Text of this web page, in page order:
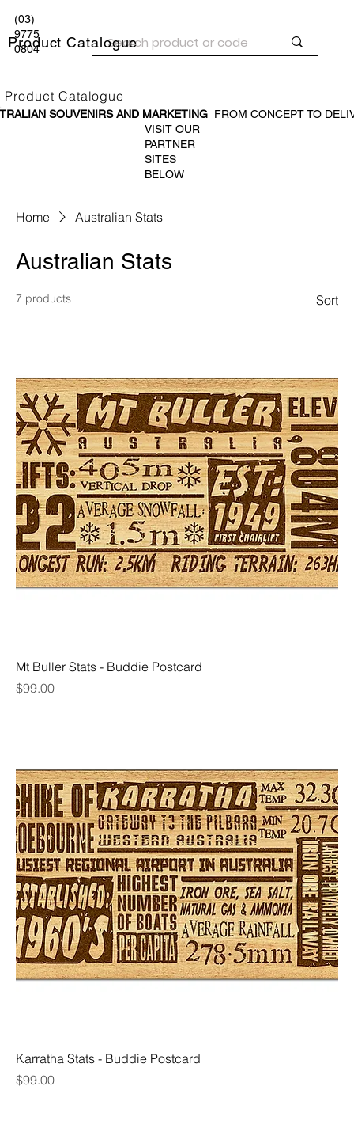
SOUVENIRS AND MARKETINGFROM CONCEPT TO
Product Catalogue
(03)
9775
0804
Product Catalogue
Home Australian Stats
Australian Stats
7 products Sort
Mt Buller Stats - Buddie Postcard
Price
$99.00
Karratha Stats - Buddie Postcard
Price
$99.00
VISIT OUR
PARTNER
SITES
BELOW